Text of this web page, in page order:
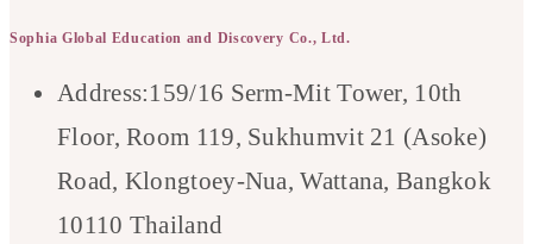
Sophia Global Education and Discovery Co., Ltd.
Address:159/16 Serm-Mit Tower, 10th
Floor, Room 119, Sukhumvit 21 (Asoke)
Road, Klongtoey-Nua, Wattana, Bangkok
10110 Thailand